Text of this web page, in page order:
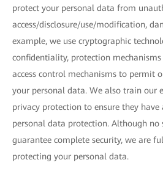
protect your personal data from
access/disclosure/use/modification,
example, we use cryptographic
confidentiality, protection
access control mechanisms to permit
your personal data. We also train our
privacy protection to ensure they
personal data protection. Although no
guarantee complete security, we are
protecting your personal data.